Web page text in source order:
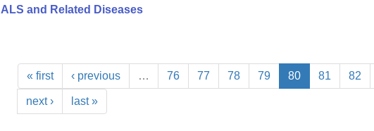
ALS and Related Diseases
« first ‹ previous … 76 77 78 79 80 81 82
next › last »